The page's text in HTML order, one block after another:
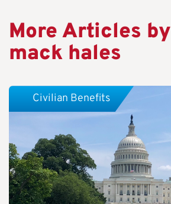
More Articles by
mack hales
Civilian Benefits